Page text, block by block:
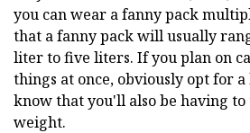
you can wear a fanny pack
that a fanny pack will usually
liter to five liters. If you plan on
things at once, obviously opt for
know that you'll also be having
weight.